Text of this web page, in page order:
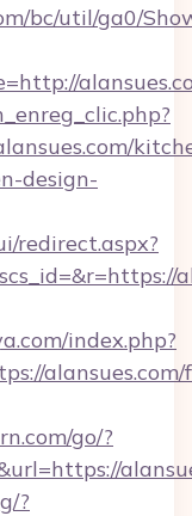
bc/util/ga0/
design-
redirect.aspx?
index.php?
alansues.com/
go/?
?